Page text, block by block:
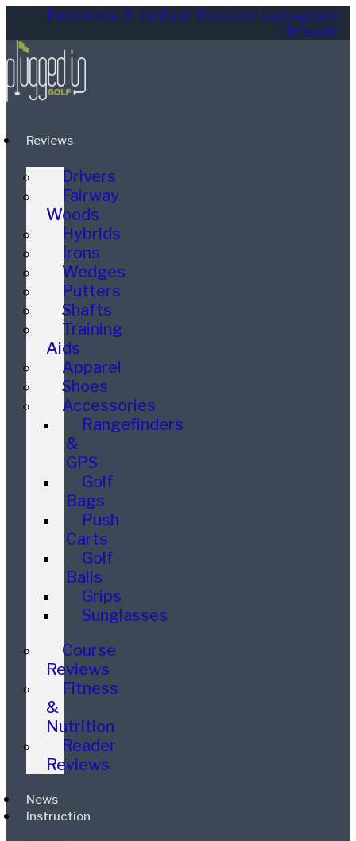
Facebook X-twitter Youtube Instagram
Threads
Reviews
Drivers
Fairway
Woods
Hybrids
Irons
Wedges
Putters
Shafts
Training
Aids
Apparel
Shoes
Accessories
Rangefinders
&
GPS
Golf
Bags
Push
Carts
Golf
Balls
Grips
Sunglasses
Course
Reviews
Fitness
&
Nutrition
Reader
Reviews
News
Instruction